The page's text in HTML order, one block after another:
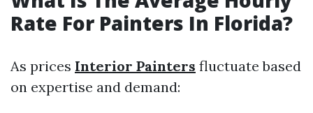
Rate For Painters In Florida?
As prices Interior Painters fluctuate based
on expertise and demand: